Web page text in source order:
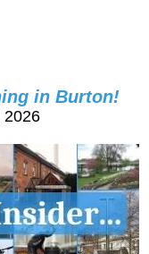
in Burton!
2026